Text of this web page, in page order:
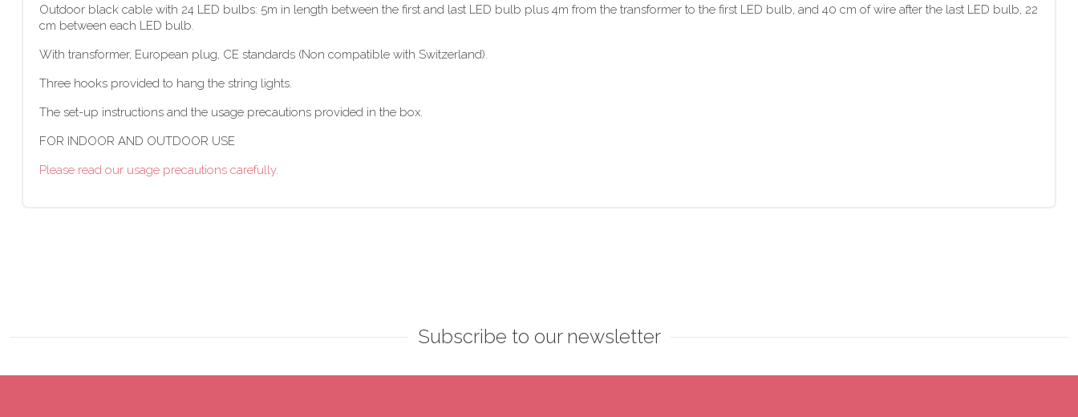
Outdoor black cable with 24 LED bulbs: 5m in length between the first and last LED bulb plus 4m from the transformer to the first LED bulb, and 40 cm of wire after the last LED bulb, 22
cm between each LED bulb.
With transformer, European plug, CE standards (Non compatible with Switzerland).
Three hooks provided to hang the string lights.
The set-up instructions and the usage precautions provided in the box.
FOR INDOOR AND OUTDOOR USE
Please read our usage precautions carefully.
Subscribe to our newsletter